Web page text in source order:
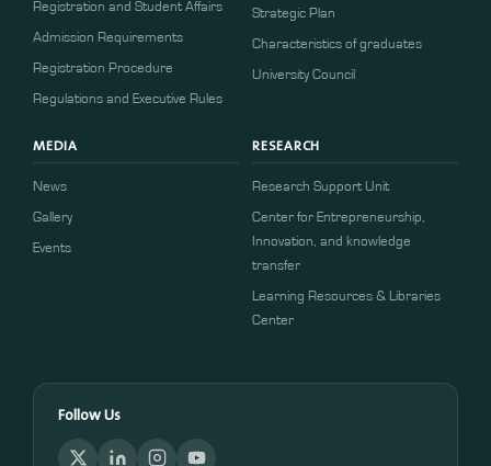
Registration and Student Affairs
Admission Requirements
​​Registration Procedure​
Regulations and Executive Rules
Strategic Plan
Characteristics of graduates
University Council
MEDIA
News
Gallery
Events
RESEARCH
Research Support Unit
Center for Entrepreneurship,
Innovation, and knowledge
transfer
Learning Resources & Libraries
Center
Follow Us